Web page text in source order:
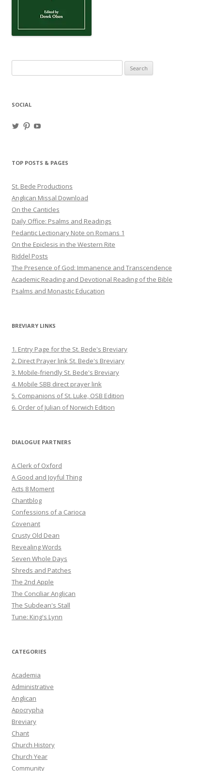
for:
SOCIAL
ViewView
TOP POSTS & PAGES
St. Bede Productions
Anglican Missal Download
On the Canticles
Daily Office: Psalms and Readings
Pedantic Lectionary Note on Romans 1
On the Epiclesis in the Western Rite
Riddel Posts
The Presence of God: Immanence and Transcendence
Academic Reading and Devotional Reading of the Bible
Psalms and Monastic Education
BREVIARY LINKS
1. Entry Page for the St. Bede's Breviary
2. Direct Prayer link St. Bede's Breviary
3. Mobile-friendly St. Bede's Breviary
4. Mobile SBB direct prayer link
5. Companions of St. Luke, OSB Edition
6. Order of Julian of Norwich Edition
DIALOGUE PARTNERS
A Clerk of Oxford
A Good and Joyful Thing
Acts 8 Moment
Chantblog
Confessions of a Carioca
Covenant
Crusty Old Dean
Revealing Words
Seven Whole Days
Shreds and Patches
The 2nd Apple
The Conciliar Anglican
The Subdean's Stall
Tune: King's Lynn
CATEGORIES
Academia
Administrative
Anglican
Apocrypha
Breviary
Chant
Church History
Church Year
Community